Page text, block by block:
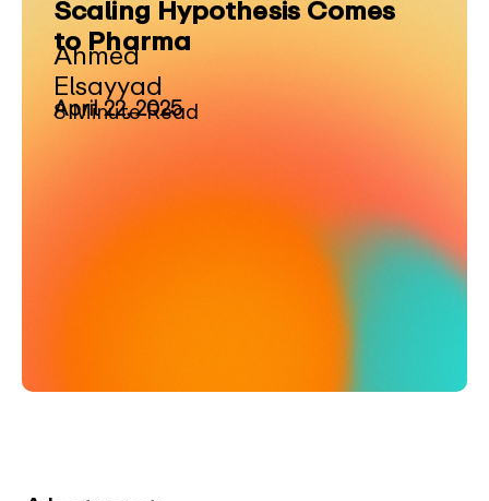
Scaling Hypothesis Comes
to Pharma
Ahmed
Elsayyad
April 22, 2025
8 Minute Read